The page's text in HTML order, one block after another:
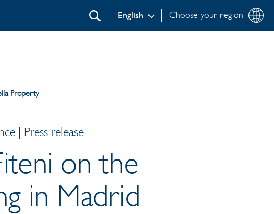
Choose your region
English
Search
Property
| Press release
on the
in Madrid